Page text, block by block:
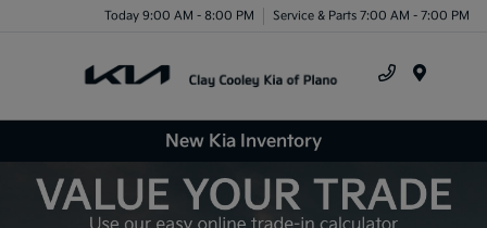
Today 9:00 AM - 8:00 PM Service & Parts 7:00 AM - 7:00 PM
New Kia Inventory